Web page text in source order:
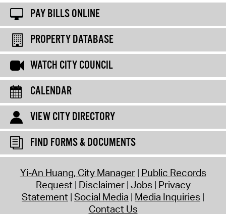
PAY BILLS ONLINE
PROPERTY DATABASE
WATCH CITY COUNCIL
CALENDAR
VIEW CITY DIRECTORY
FIND FORMS & DOCUMENTS
Yi-An Huang, City Manager Public Records
Request Disclaimer Jobs Privacy
Statement Social Media Media Inquiries
Contact Us